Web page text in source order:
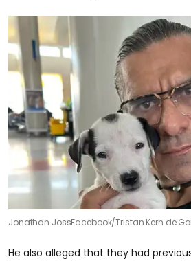
Jonathan JossFacebook/Tristan Kern de
He also alleged that they had